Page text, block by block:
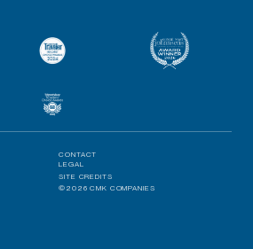
CONTACT
LEGAL
SITE CREDITS
©2026 CMK COMPANIES